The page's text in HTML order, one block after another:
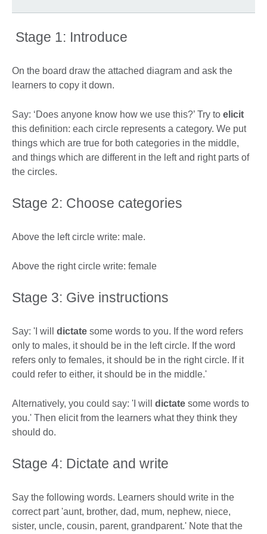
Stage 1: Introduce
On the board draw the attached diagram and ask the
learners to copy it down.
Say: ‘Does anyone know how we use this?’ Try to elicit
this definition: each circle represents a category. We put
things which are true for both categories in the middle,
and things which are different in the left and right parts of
the circles.
Stage 2: Choose categories
Above the left circle write: male.
Above the right circle write: female
Stage 3: Give instructions
Say: 'I will dictate some words to you. If the word refers
only to males, it should be in the left circle. If the word
refers only to females, it should be in the right circle. If it
could refer to either, it should be in the middle.'
Alternatively, you could say: 'I will dictate some words to
you.' Then elicit from the learners what they think they
should do.
Stage 4: Dictate and write
Say the following words. Learners should write in the
correct part 'aunt, brother, dad, mum, nephew, niece,
sister, uncle, cousin, parent, grandparent.' Note that the